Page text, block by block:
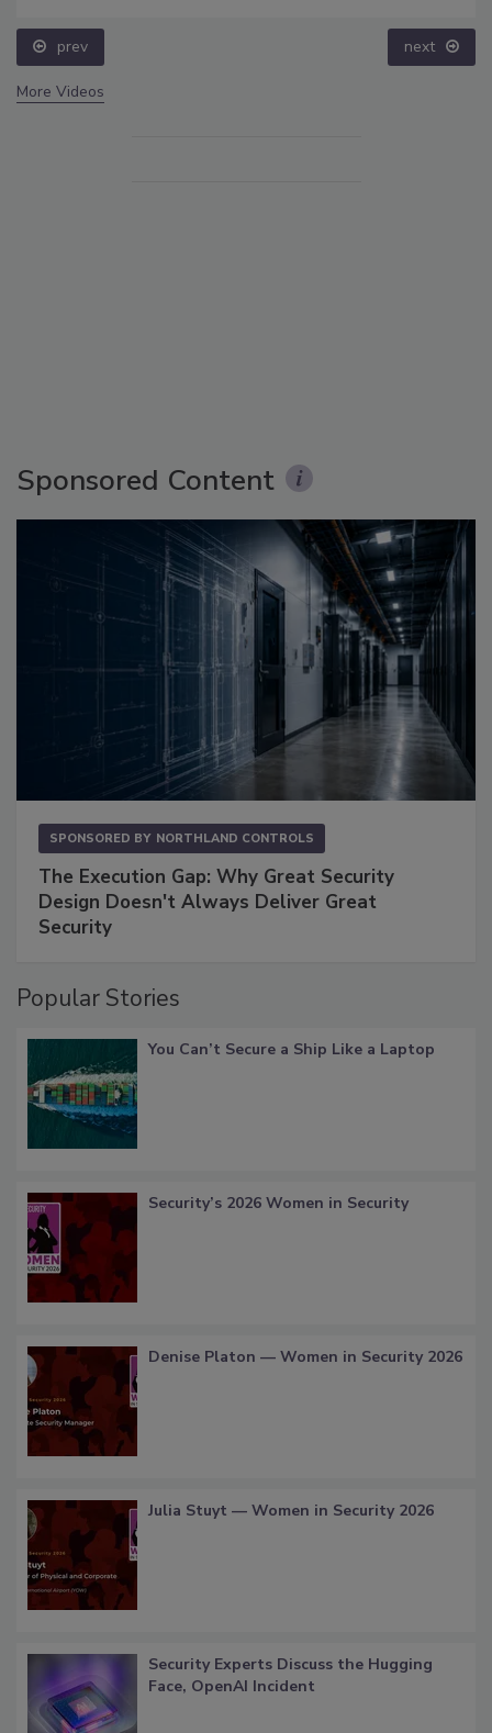
prev next
More Videos
Sponsored Content
SPONSORED BY NORTHLAND CONTROLS
The Execution Gap: Why Great Security
Design Doesn't Always Deliver Great
Security
Popular Stories
You Can’t Secure a Ship Like a Laptop
Security’s 2026 Women in Security
Denise Platon — Women in Security 2026
Julia Stuyt — Women in Security 2026
Security Experts Discuss the Hugging
Face, OpenAI Incident